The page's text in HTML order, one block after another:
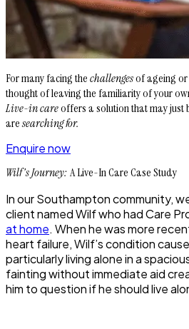
For many facing thechallengesof ageing or
thought of leaving the familiarity of your
Live-in careoffers a solution that may just
aresearching for.
Enquire now
Wilf's Journey:A Live-In Care Case Study
In our Southampton community,
client named Wilf who had Care
at home. When he was more
heart failure, Wilf’s condition
particularly living alone in a
fainting without immediate aid
him to question if he should live